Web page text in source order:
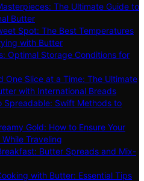
The Ultimate Guide to
Butter
Spot: The Best Temperatures
with Butter
Optimal Storage Conditions for
One Slice at a Time: The Ultimate
with International Breads
Spreadable: Swift Methods to
Gold: How to Ensure Your
Traveling
Butter Spreads and Mix-
with Butter: Essential Tips